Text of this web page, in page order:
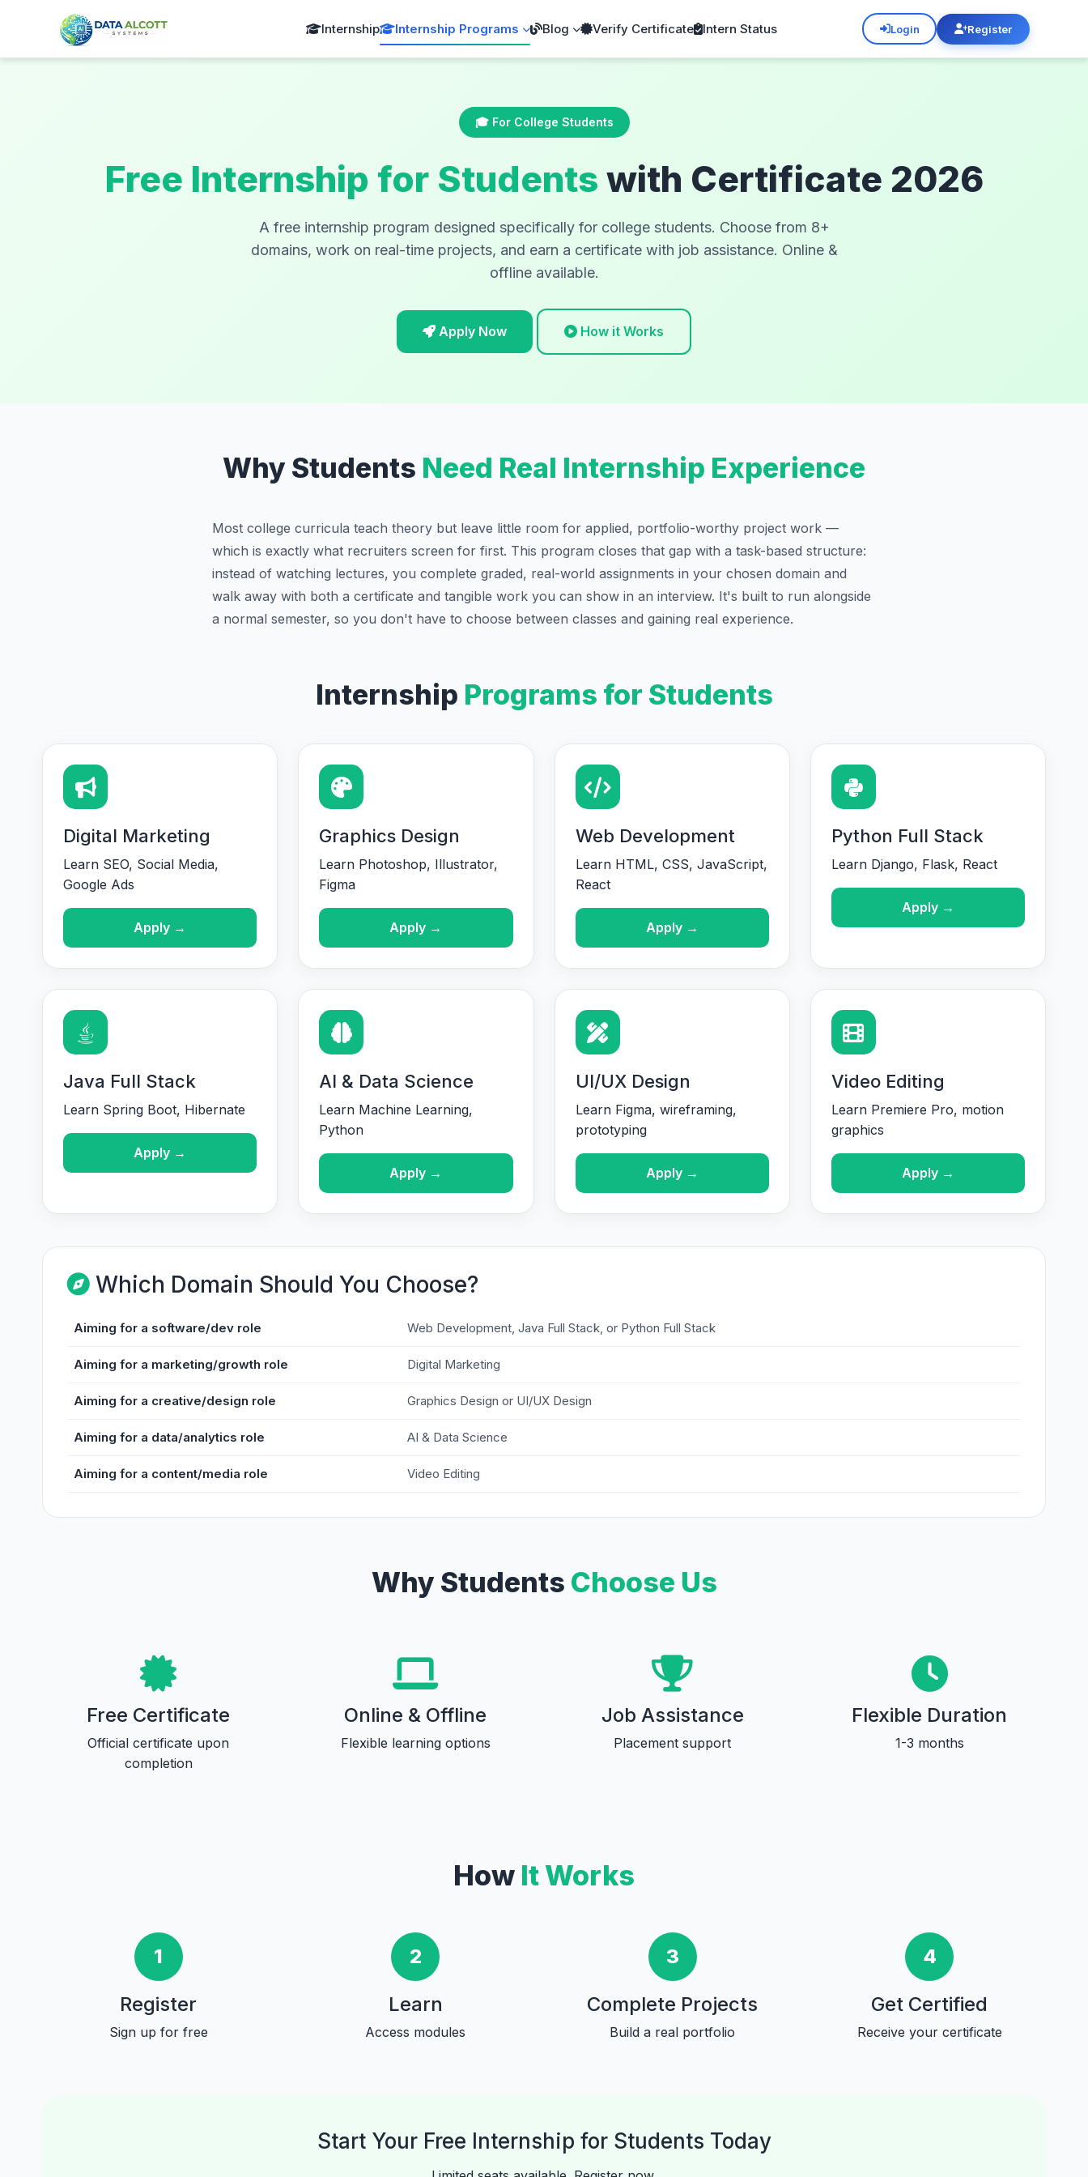
Internship Internship Programs Blog Verify Certificate Intern Status Login Register
🎓 For College Students
Free Internship for Students with Certificate 2026
A free internship program designed specifically for college students. Choose from 8+
domains, work on real-time projects, and earn a certificate with job assistance. Online &
offline available.
Apply Now How it Works
Why Students Need Real Internship Experience
Most college curricula teach theory but leave little room for applied, portfolio-worthy project work —
which is exactly what recruiters screen for first. This program closes that gap with a task-based structure:
instead of watching lectures, you complete graded, real-world assignments in your chosen domain and
walk away with both a certificate and tangible work you can show in an interview. It's built to run alongside
a normal semester, so you don't have to choose between classes and gaining real experience.
Internship Programs for Students
Digital Marketing
Learn SEO, Social Media,
Google Ads
Apply →
Graphics Design
Learn Photoshop, Illustrator,
Figma
Apply →
Web Development
Learn HTML, CSS, JavaScript,
React
Apply →
Python Full Stack
Learn Django, Flask, React
Apply →
Java Full Stack
Learn Spring Boot, Hibernate
Apply →
AI & Data Science
Learn Machine Learning,
Python
Apply →
UI/UX Design
Learn Figma, wireframing,
prototyping
Apply →
Video Editing
Learn Premiere Pro, motion
graphics
Apply →
Which Domain Should You Choose?
Aiming for a software/dev role Web Development, Java Full Stack, or Python Full Stack
Aiming for a marketing/growth role Digital Marketing
Aiming for a creative/design role Graphics Design or UI/UX Design
Aiming for a data/analytics role AI & Data Science
Aiming for a content/media role Video Editing
Why Students Choose Us
Free Certificate
Official certificate upon
completion
Online & Offline
Flexible learning options
Job Assistance
Placement support
Flexible Duration
1-3 months
How It Works
1
Register
Sign up for free
2
Learn
Access modules
3
Complete Projects
Build a real portfolio
4
Get Certified
Receive your certificate
Start Your Free Internship for Students Today